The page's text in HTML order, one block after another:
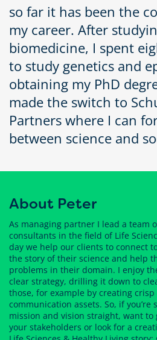
so far it has been the
my career. After
biomedicine, I spent
to study genetics and
obtaining my PhD
made the switch to
Partners where I can
between science and
About Peter
As managing partner I lead a team
consultants in the field of Life
day we help our clients to connect
the story of their science and help
problems in their domain. I enjoy
clear strategy, drilling it down to
those, for example by creating crisp
communication assets. So, if you’re
mission and vision straight, want
your stakeholders or look for a